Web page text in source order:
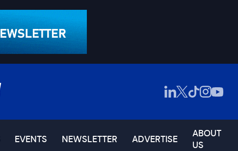
EVENTS NEWSLETTER ADVERTISE
ABOUT
US